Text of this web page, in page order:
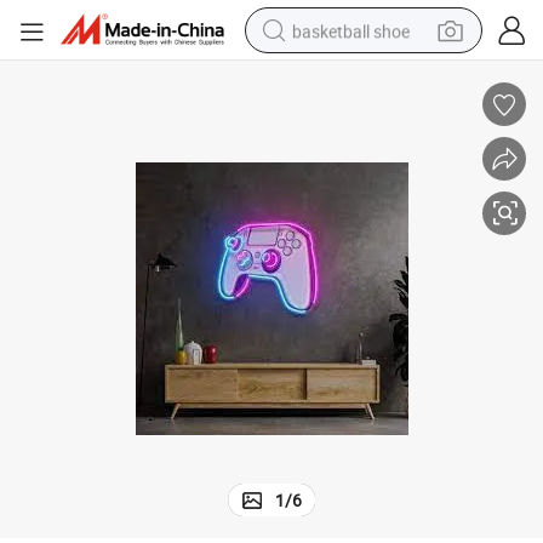
basketball shoe
racing motorcycle
electric scooter
living room sofa
farm tractor
1/6